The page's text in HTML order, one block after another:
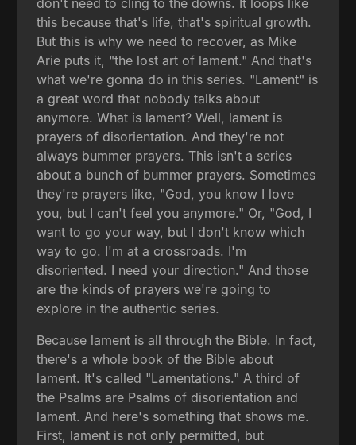
this because that's life, that's spiritual growth.
But this is why we need to recover, as Mike
Arie puts it, "the lost art of lament." And that's
what we're gonna do in this series. "Lament" is
a great word that nobody talks about
anymore. What is lament? Well, lament is
prayers of disorientation. And they're not
always bummer prayers. This isn't a series
about a bunch of bummer prayers. Sometimes
they're prayers like, "God, you know I love
you, but I can't feel you anymore." Or, "God, I
want to go your way, but I don't know which
way to go. I'm at a crossroads. I'm
disoriented. I need your direction." And those
are the kinds of prayers we're going to
explore in the authentic series.
Because lament is all through the Bible. In fact,
there's a whole book of the Bible about
lament. It's called "Lamentations." A third of
the Psalms are Psalms of disorientation and
lament. And here's something that shows me.
First, lament is not only permitted, but